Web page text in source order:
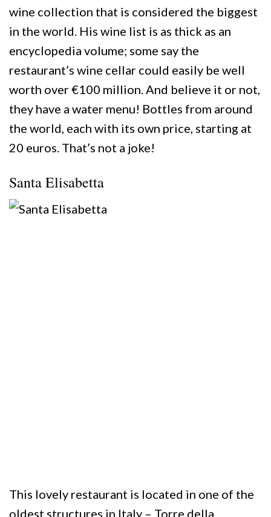
wine collection that is considered the biggest
in the world. His wine list is as thick as an
encyclopedia volume; some say the
restaurant’s wine cellar could easily be well
worth over €100 million. And believe it or not,
they have a water menu! Bottles from around
the world, each with its own price, starting at
20 euros. That’s not a joke!
Santa Elisabetta
This lovely restaurant is located in one of the
oldest structures in Italy – Torre della